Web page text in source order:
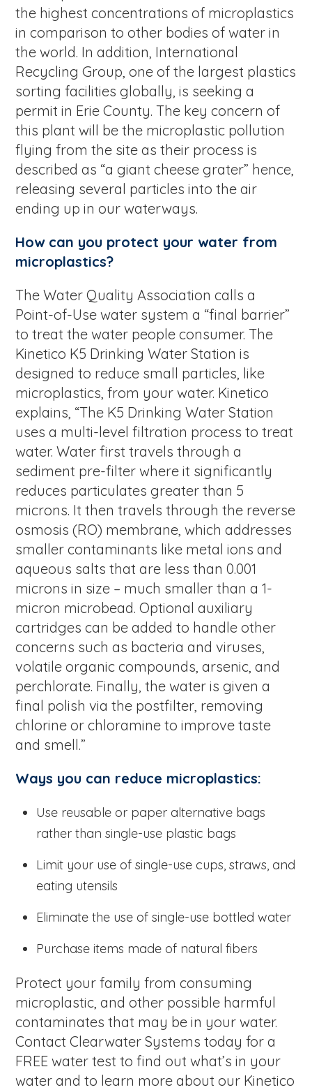
the highest concentrations of microplastics
in comparison to other bodies of water in
the world. In addition, International
Recycling Group, one of the largest plastics
sorting facilities globally, is seeking a
permit in Erie County. The key concern of
this plant will be the microplastic pollution
flying from the site as their process is
described as “a giant cheese grater” hence,
releasing several particles into the air
ending up in our waterways.
How can you protect your water from
microplastics?
The Water Quality Association calls a
Point-of-Use water system a “final barrier”
to treat the water people consumer. The
Kinetico K5 Drinking Water Station is
designed to reduce small particles, like
microplastics, from your water. Kinetico
explains, “The K5 Drinking Water Station
uses a multi-level filtration process to treat
water. Water first travels through a
sediment pre-filter where it significantly
reduces particulates greater than 5
microns. It then travels through the reverse
osmosis (RO) membrane, which addresses
smaller contaminants like metal ions and
aqueous salts that are less than 0.001
microns in size – much smaller than a 1-
micron microbead. Optional auxiliary
cartridges can be added to handle other
concerns such as bacteria and viruses,
volatile organic compounds, arsenic, and
perchlorate. Finally, the water is given a
final polish via the postfilter, removing
chlorine or chloramine to improve taste
and smell.”
Ways you can reduce microplastics:
Use reusable or paper alternative bags
rather than single-use plastic bags
Limit your use of single-use cups, straws, and
eating utensils
Eliminate the use of single-use bottled water
Purchase items made of natural fibers
Protect your family from consuming
microplastic, and other possible harmful
contaminates that may be in your water.
Contact Clearwater Systems today for a
FREE water test to find out what’s in your
water and to learn more about our Kinetico